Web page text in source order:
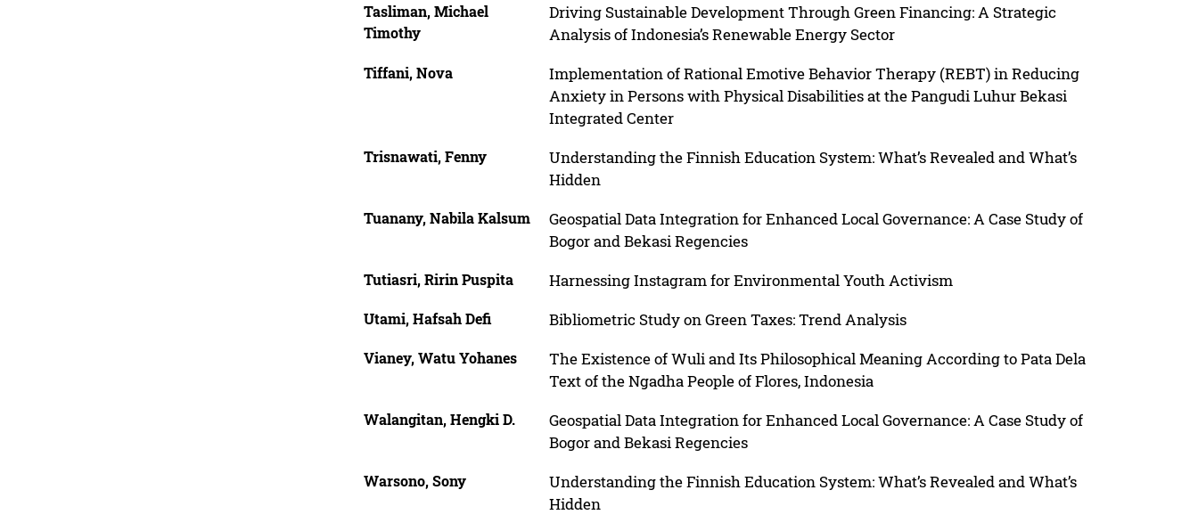
Tasliman, Michael
Timothy
Driving Sustainable Development Through Green Financing: A Strategic
Analysis of Indonesia’s Renewable Energy Sector
Tiffani, Nova
Implementation of Rational Emotive Behavior Therapy (REBT) in Reducing
Anxiety in Persons with Physical Disabilities at the Pangudi Luhur Bekasi
Integrated Center
Trisnawati, Fenny
Understanding the Finnish Education System: What’s Revealed and What’s
Hidden
Tuanany, Nabila Kalsum
Geospatial Data Integration for Enhanced Local Governance: A Case Study of
Bogor and Bekasi Regencies
Tutiasri, Ririn Puspita Harnessing Instagram for Environmental Youth Activism
Utami, Hafsah Defi Bibliometric Study on Green Taxes: Trend Analysis
Vianey, Watu Yohanes
The Existence of Wuli and Its Philosophical Meaning According to Pata Dela
Text of the Ngadha People of Flores, Indonesia
Walangitan, Hengki D.
Geospatial Data Integration for Enhanced Local Governance: A Case Study of
Bogor and Bekasi Regencies
Warsono, Sony
Understanding the Finnish Education System: What’s Revealed and What’s
Hidden